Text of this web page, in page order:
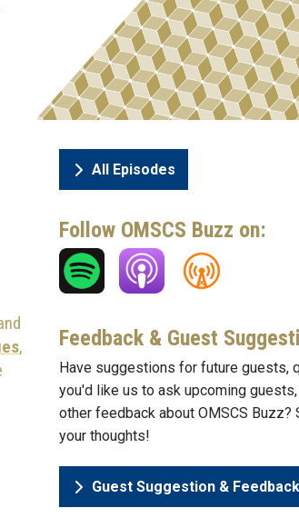
,
All Episodes
Follow OMSCS Buzz on:
Feedback & Guest
Have suggestions for future guests,
you'd like us to ask upcoming guests,
other feedback about OMSCS Buzz?
your thoughts!
Guest Suggestion &